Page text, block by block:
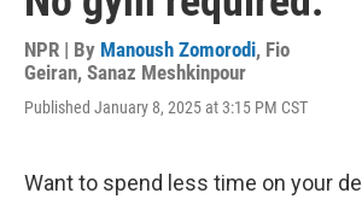
NPR | By Manoush Zomorodi, Fio
Geiran, Sanaz Meshkinpour
Published January 8, 2025 at 3:15 PM CST
Want to spend less time on your